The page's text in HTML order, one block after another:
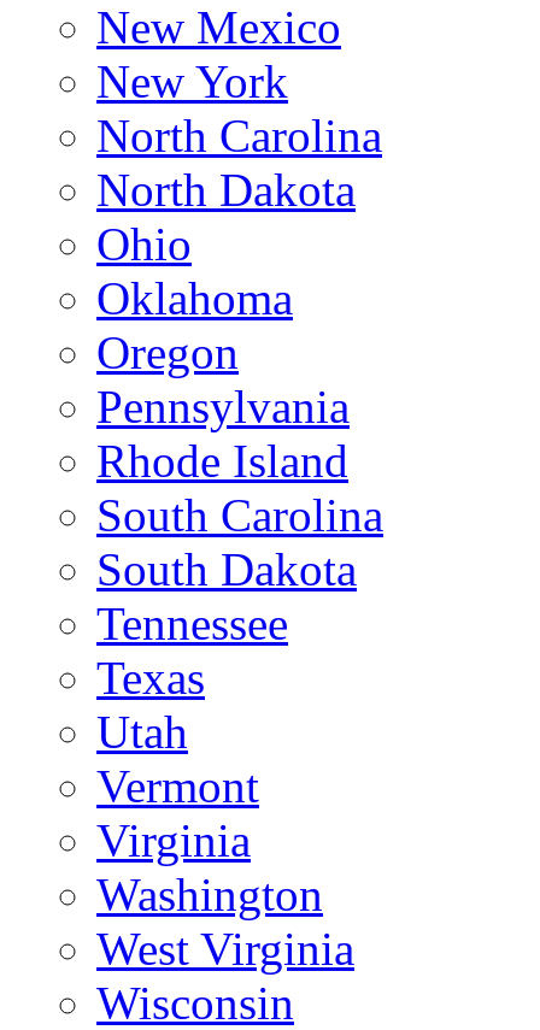
New Mexico
New York
North Carolina
North Dakota
Ohio
Oklahoma
Oregon
Pennsylvania
Rhode Island
South Carolina
South Dakota
Tennessee
Texas
Utah
Vermont
Virginia
Washington
West Virginia
Wisconsin